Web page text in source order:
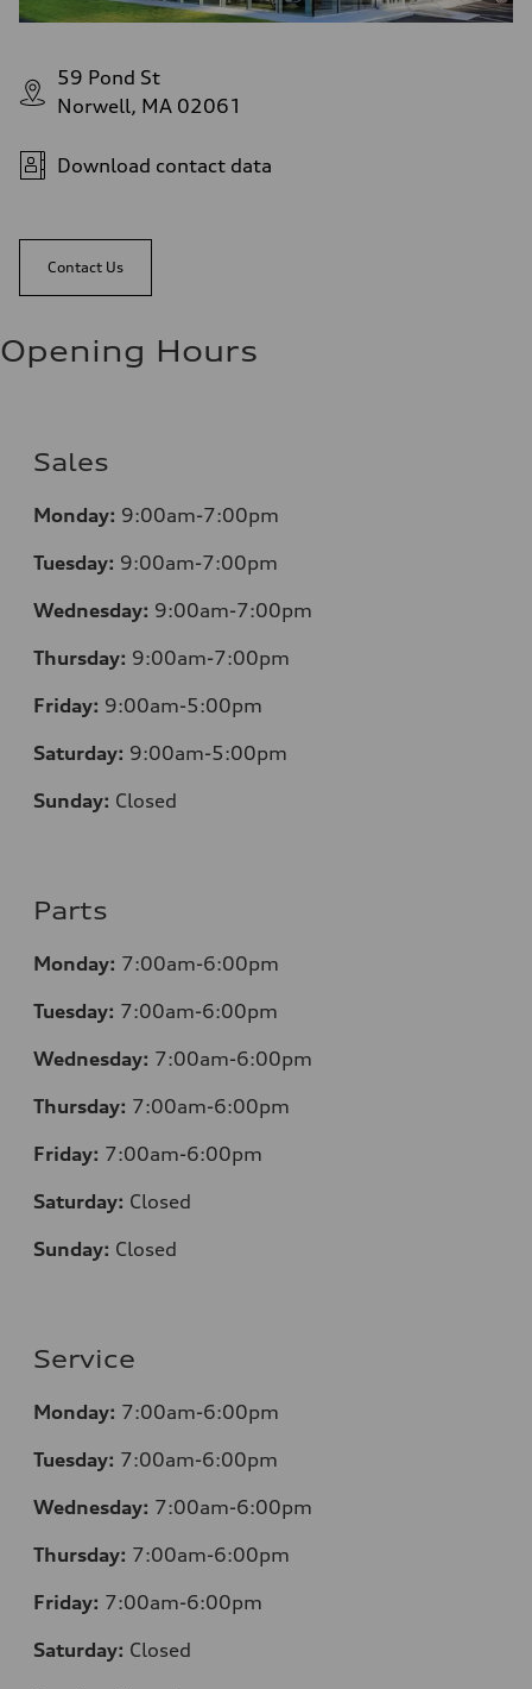
59 Pond St
Norwell, MA 02061
Download contact data
Contact Us
Opening Hours
Sales
Monday: 9:00am-7:00pm
Tuesday: 9:00am-7:00pm
Wednesday: 9:00am-7:00pm
Thursday: 9:00am-7:00pm
Friday: 9:00am-5:00pm
Saturday: 9:00am-5:00pm
Sunday: Closed
Parts
Monday: 7:00am-6:00pm
Tuesday: 7:00am-6:00pm
Wednesday: 7:00am-6:00pm
Thursday: 7:00am-6:00pm
Friday: 7:00am-6:00pm
Saturday: Closed
Sunday: Closed
Service
Monday: 7:00am-6:00pm
Tuesday: 7:00am-6:00pm
Wednesday: 7:00am-6:00pm
Thursday: 7:00am-6:00pm
Friday: 7:00am-6:00pm
Saturday: Closed